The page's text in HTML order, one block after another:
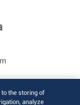
to the storing of
analyze